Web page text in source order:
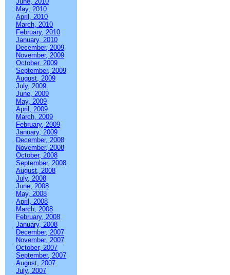
May, 2010
April, 2010
March, 2010
February, 2010
January, 2010
December, 2009
November, 2009
October, 2009
September, 2009
August, 2009
July, 2009
June, 2009
May, 2009
April, 2009
March, 2009
February, 2009
January, 2009
December, 2008
November, 2008
October, 2008
September, 2008
August, 2008
July, 2008
June, 2008
May, 2008
April, 2008
March, 2008
February, 2008
January, 2008
December, 2007
November, 2007
October, 2007
September, 2007
August, 2007
July, 2007